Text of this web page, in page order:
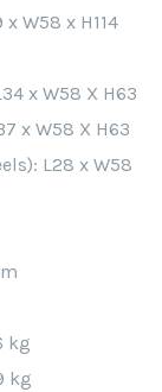
W58 x H114
x W58 X H63
x W58 X H63
L28 x W58
kg
kg